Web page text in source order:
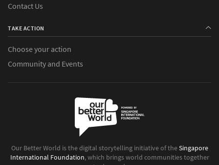
Contact Us
TAKE ACTION
Choose your action
Community and Events
Our Better World is the digital storytelling initiative of theSingapore
International Foundation, which brings world communities together